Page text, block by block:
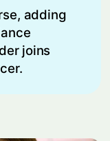
adding
joins